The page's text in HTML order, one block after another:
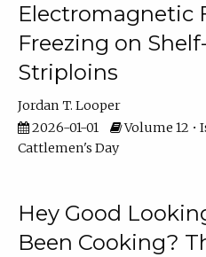
Electromagnetic
Freezing on
Striploins
Jordan T. Looper
2026-01-01
Volume 12 •
Cattlemen's Day
Hey Good
Been Cooking?